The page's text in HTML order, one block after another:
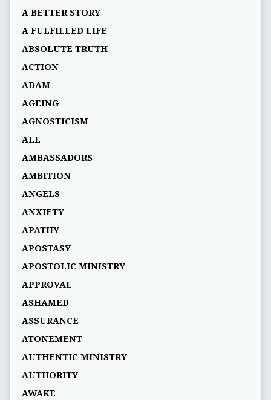
A BETTER STORY
A FULFILLED LIFE
ABSOLUTE TRUTH
ACTION
ADAM
AGEING
AGNOSTICISM
ALL
AMBASSADORS
AMBITION
ANGELS
ANXIETY
APATHY
APOSTASY
APOSTOLIC MINISTRY
APPROVAL
ASHAMED
ASSURANCE
ATONEMENT
AUTHENTIC MINISTRY
AUTHORITY
AWAKE